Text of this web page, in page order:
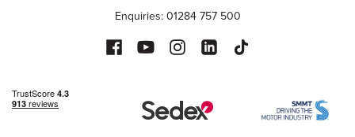
Enquiries: 01284 757 500